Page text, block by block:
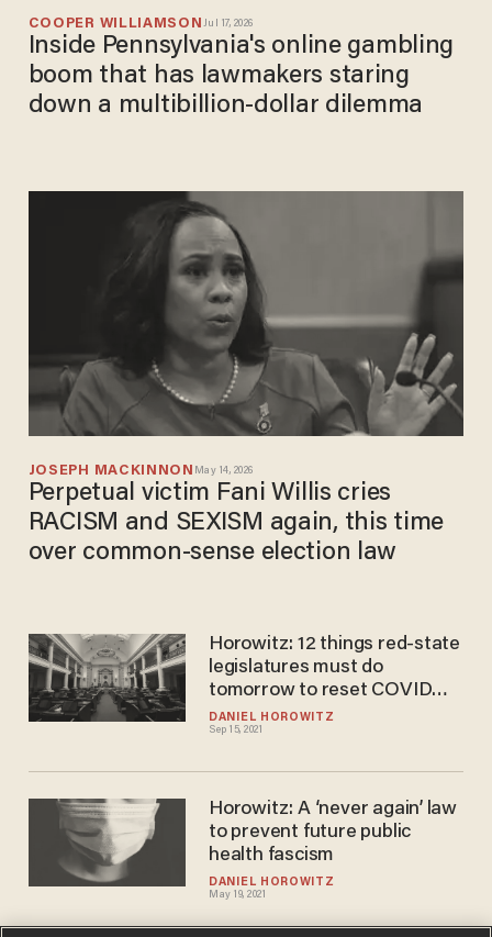
COOPER WILLIAMSON Jul 17, 2026
Inside Pennsylvania's online gambling
boom that has lawmakers staring
down a multibillion-dollar dilemma
JOSEPH MACKINNON May 14, 2026
Perpetual victim Fani Willis cries
RACISM and SEXISM again, this time
over common-sense election law
DANIEL HOROWITZ
Sep 15, 2021
Horowitz: 12 things red-state
legislatures must do
tomorrow to reset COVID
policy
DANIEL HOROWITZ
May 19, 2021
Horowitz: A ‘never again’ law
to prevent future public
health fascism